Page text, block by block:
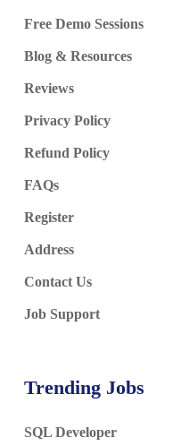
Free Demo Sessions
Blog & Resources
Reviews
Privacy Policy
Refund Policy
FAQs
Register
Address
Contact Us
Job Support
Trending Jobs
SQL Developer